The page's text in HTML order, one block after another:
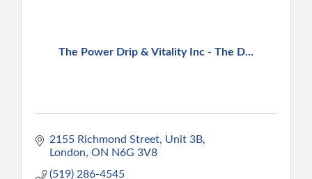
The Power Drip & Vitality Inc - The D...
2155 Richmond Street, Unit 3B
London ON N6G 3V8
(519) 286-4545